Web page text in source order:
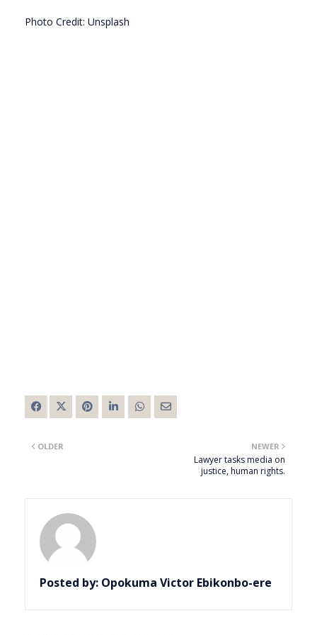
Photo Credit: Unsplash
NEWER
Lawyer tasks media on
justice, human rights.
OLDER
Posted by: Opokuma Victor Ebikonbo-ere